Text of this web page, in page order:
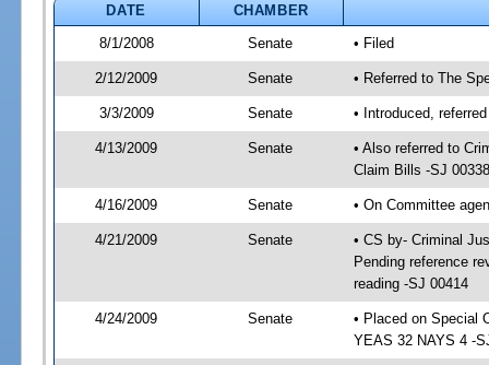
DATE
CHAMBER
8/1/2008
Senate • Filed
2/12/2009 Senate • Referred to The
3/3/2009 Senate • Introduced,
4/13/2009 Senate
• Also referred to
Claim Bills -SJ
4/16/2009 Senate • On Committee
4/21/2009 Senate
• CS by- Criminal
Pending reference
reading -SJ 00414
4/24/2009 Senate
• Placed on Special
YEAS 32 NAYS 4 -